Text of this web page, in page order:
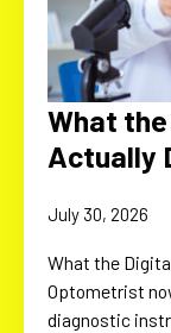
What
Actually
July 30, 2026
What the
Optometrist
diagnostic